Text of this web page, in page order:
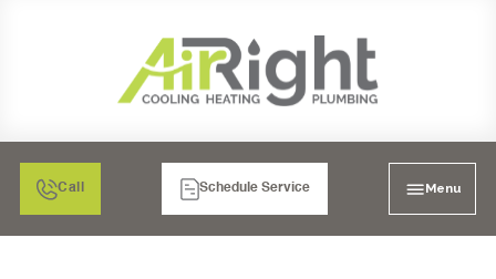
Call Schedule Service Menu